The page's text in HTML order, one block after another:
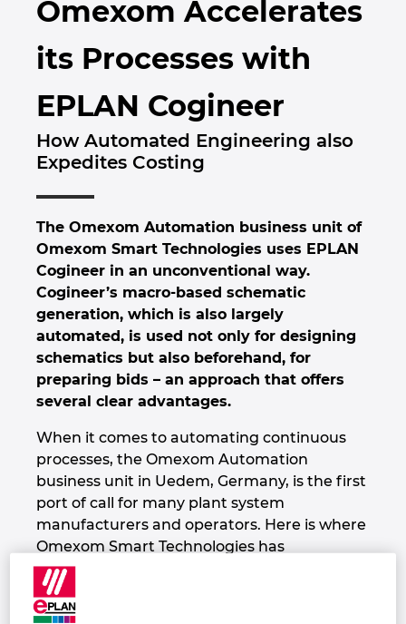
Omexom Accelerates
its Processes with
EPLAN Cogineer
How Automated Engineering also
Expedites Costing
The Omexom Automation business unit of
Omexom Smart Technologies uses EPLAN
Cogineer in an unconventional way.
Cogineer’s macro-based schematic
generation, which is also largely
automated, is used not only for designing
schematics but also beforehand, for
preparing bids – an approach that offers
several clear advantages.
When it comes to automating continuous
processes, the Omexom Automation
business unit in Uedem, Germany, is the first
port of call for many plant system
manufacturers and operators. Here is where
Omexom Smart Technologies has
consolidated its expertise in automation
technology – including switchgear system
manufacturing – for three industries:
EPLAN-utbildning för studenter
EPLAN Collaboration Apps
Brunei
Bulgaria
Canada
Chile
China
China Taiwan
Colombia
Croatia
Czech Republic
Finland
France
Germany
Greece